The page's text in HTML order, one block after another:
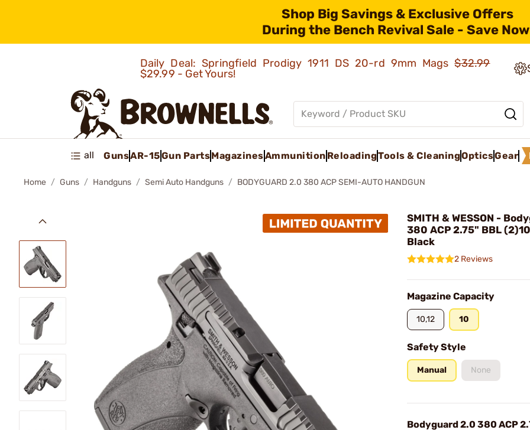
Shop Big Savings & Exclusive Offers
During the Bench Revival Sale - Save
Daily Deal: Springfield Prodigy 1911 DS 20-rd 9mm Mags$32.99
$29.99 - Get Yours!
all GunsAR-15Gun PartsMagazinesAmmunition ReloadingTools & CleaningOpticsGear
Home Guns Handguns Semi Auto Handguns BODYGUARD 2.0 380 ACP SEMI-AUTO HANDGUN
SMITH & WESSON -
380 ACP 2.75" BBL
Black
2 Reviews
Magazine Capacity
10,12 10
Safety Style
Manual None
Bodyguard 2.0 380 ACP